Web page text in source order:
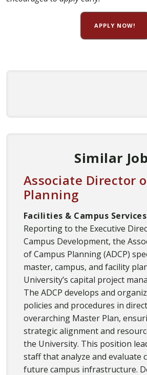
APPLY NOW!
Similar
Associate Director
Planning
Facilities & Campus Services
Reporting to the Executive
Campus Development, the
of Campus Planning (ADCP)
master, campus, and facility
University’s capital project
The ADCP develops and
policies and procedures in
overarching Master Plan,
strategic alignment and
the University. This position
staff that analyze and evaluate
future campus infrastructure.